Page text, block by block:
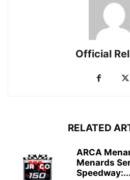
Official
RELATED
ARCA
Menards
Speedway:...